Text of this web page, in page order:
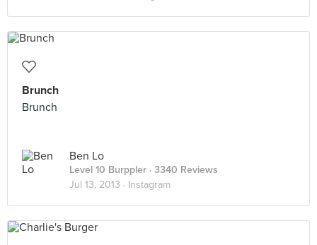
Brunch
Brunch
Ben Lo
Level 10 Burppler · 3340 Reviews
Jul 13, 2013 · Instagram